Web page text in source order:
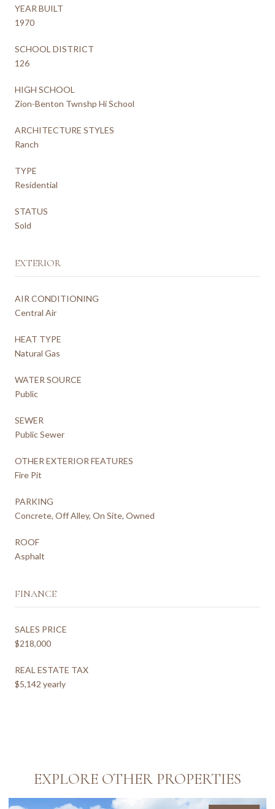
YEAR BUILT
1970
SCHOOL DISTRICT
126
HIGH SCHOOL
Zion-Benton Twnshp Hi School
ARCHITECTURE STYLES
Ranch
TYPE
Residential
STATUS
Sold
EXTERIOR
AIR CONDITIONING
Central Air
HEAT TYPE
Natural Gas
WATER SOURCE
Public
SEWER
Public Sewer
OTHER EXTERIOR FEATURES
Fire Pit
PARKING
Concrete, Off Alley, On Site, Owned
ROOF
Asphalt
FINANCE
SALES PRICE
$218,000
REAL ESTATE TAX
$5,142 yearly
EXPLORE OTHER PROPERTIES